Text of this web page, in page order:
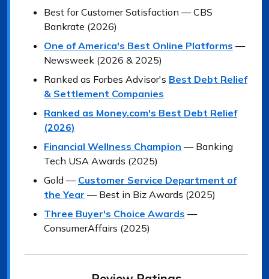
Best for Customer Satisfaction — CBS
Bankrate (2026)
One of America's Best Online Platforms —
Newsweek (2026 & 2025)
Ranked as Forbes Advisor's Best Debt Relief
& Settlement Companies
Ranked as Money.com's Best Debt Relief
(2026)
Financial Wellness Champion — Banking
Tech USA Awards (2025)
Gold — Customer Service Department of
the Year — Best in Biz Awards (2025)
Three Buyer's Choice Awards —
ConsumerAffairs (2025)